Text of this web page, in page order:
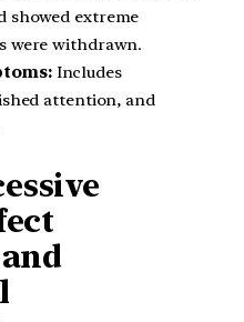
showed extreme
were withdrawn.
Includes
attention, and